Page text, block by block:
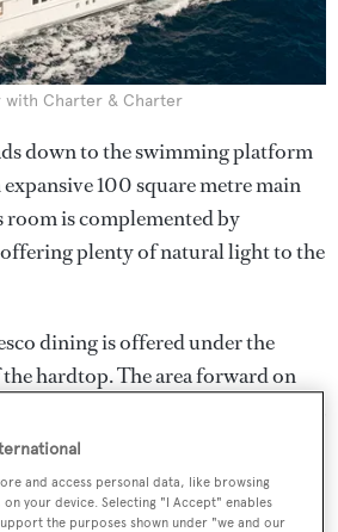
Charter & Charter
down to the swimming platform
100 square metre main
room is complemented by
plenty of natural light to the
dining is offered under the
hardtop. The area forward on
large Jacuzzi along with sun pads, a
spa. A retractable awning offers
relax in the shade or to enjoy the
and access personal data, like browsing
your device. Selecting "I Accept" enables
the purposes shown under "we and our